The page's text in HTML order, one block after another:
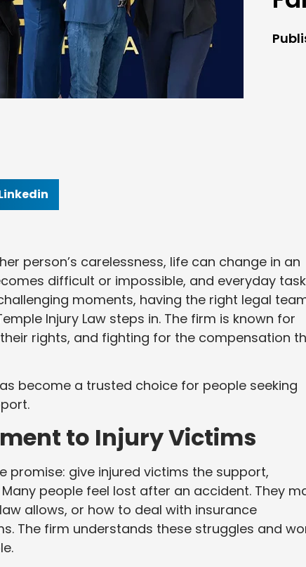
person’s carelessness, life can change in an
difficult or impossible, and everyday
moments, having the right legal
Injury Law steps in. The firm is known for
rights, and fighting for the compensation
become a trusted choice for people seeking
to Injury Victims
promise: give injured victims the support,
people feel lost after an accident. They
allows, or how to deal with insurance
The firm understands these struggles and